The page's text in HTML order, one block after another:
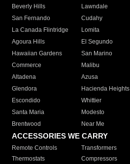
Beverly Hills
Lawndale
San Fernando
Cudahy
La Canada Flintridge
Lomita
Agoura Hills
El Segundo
Hawaiian Gardens
San Marino
Commerce
Malibu
Altadena
Azusa
Glendora
Hacienda Heights
Escondido
Whittier
Santa Maria
Modesto
Brentwood
Near Me
ACCESSORIES WE CARRY
Remote Controls Transformers
Thermostats
Compressors